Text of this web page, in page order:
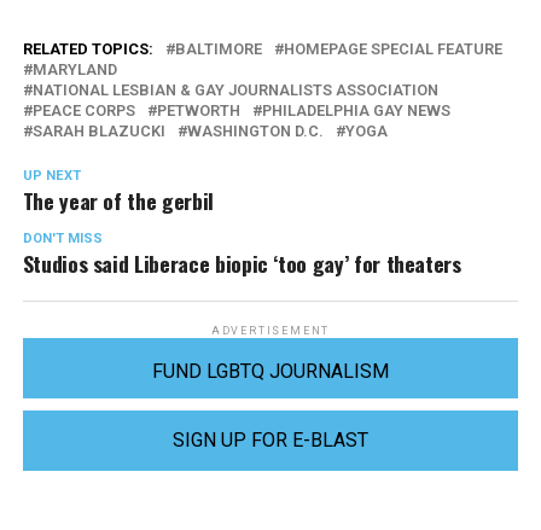
RELATED TOPICS: BALTIMORE
HOMEPAGE SPECIAL FEATURE
MARYLAND
NATIONAL LESBIAN & GAY JOURNALISTS ASSOCIATION
PEACE CORPS
PETWORTH
PHILADELPHIA GAY NEWS
SARAH BLAZUCKI
WASHINGTON D.C. YOGA
UP NEXT
The year of the gerbil
DON'T MISS
Studios said Liberace biopic ‘too gay’ for theaters
ADVERTISEMENT
FUND LGBTQ JOURNALISM
SIGN UP FOR E-BLAST